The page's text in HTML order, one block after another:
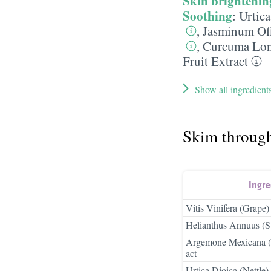
Soothing:
, Jasminum
, Curcuma
Fruit Extract
Show all
Skim
Vitis Vinifera
Helianthus Annuus
Argemone Mexicana
act